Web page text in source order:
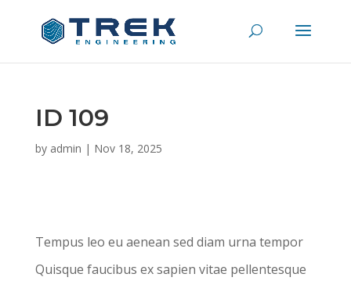
ID 109
by admin | Nov 18, 2025
Tempus leo eu aenean sed diam urna tempor
Quisque faucibus ex sapien vitae pellentesque